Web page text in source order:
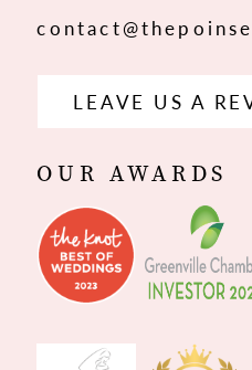
LEAVE US A
OUR AWARDS